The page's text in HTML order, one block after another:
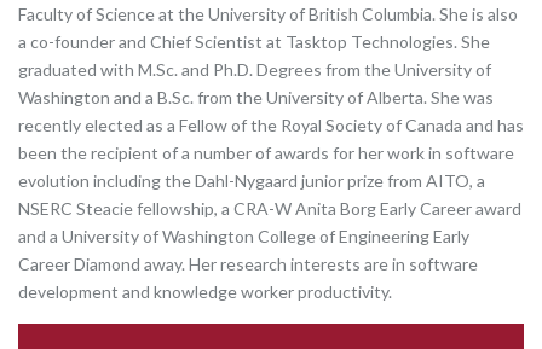
Faculty of Science at the University of British Columbia. She is also
a co-founder and Chief Scientist at Tasktop Technologies. She
graduated with M.Sc. and Ph.D. Degrees from the University of
Washington and a B.Sc. from the University of Alberta. She was
recently elected as a Fellow of the Royal Society of Canada and has
been the recipient of a number of awards for her work in software
evolution including the Dahl-Nygaard junior prize from AITO, a
NSERC Steacie fellowship, a CRA-W Anita Borg Early Career award
and a University of Washington College of Engineering Early
Career Diamond away. Her research interests are in software
development and knowledge worker productivity.